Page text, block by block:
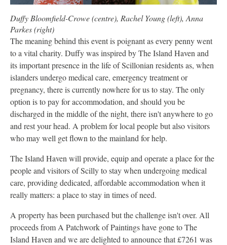
Duffy Bloomfield-Crowe (centre), Rachel Young (left), Anna
Parkes (right)
The meaning behind this event is poignant as every penny went
to a vital charity. Duffy was inspired by The Island Haven and
its important presence in the life of Scillonian residents as, when
islanders undergo medical care, emergency treatment or
pregnancy, there is currently nowhere for us to stay. The only
option is to pay for accommodation, and should you be
discharged in the middle of the night, there isn't anywhere to go
and rest your head. A problem for local people but also visitors
who may well get flown to the mainland for help.
The Island Haven will provide, equip and operate a place for the
people and visitors of Scilly to stay when undergoing medical
care, providing dedicated, affordable accommodation when it
really matters: a place to stay in times of need.
A property has been purchased but the challenge isn't over. All
proceeds from A Patchwork of Paintings have gone to The
Island Haven and we are delighted to announce that £7261 was